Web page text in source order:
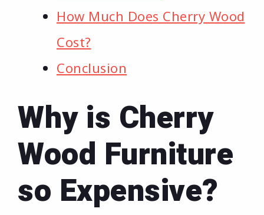
How Much Does Cherry Wood
Cost?
Conclusion
Why is Cherry
Wood Furniture
so Expensive?